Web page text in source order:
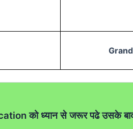
को ध्यान से जरूर पढे उसके बाद